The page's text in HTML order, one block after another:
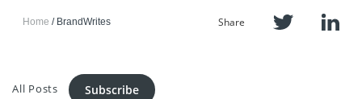
Home BrandWrites Share
All Posts Subscribe